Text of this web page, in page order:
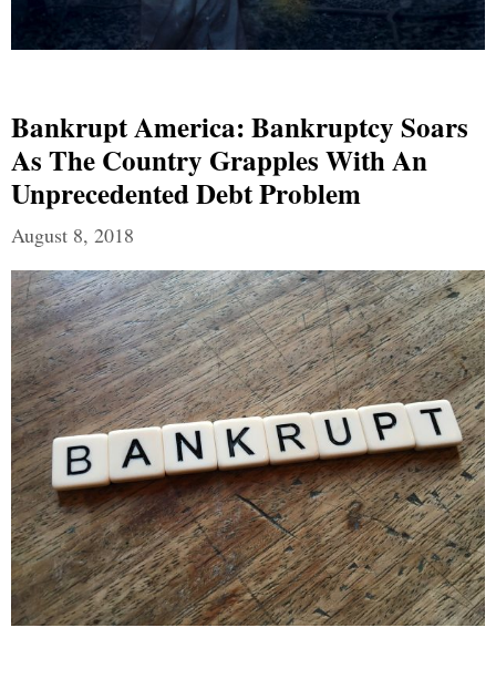
Bankrupt America: Bankruptcy Soars
As The Country Grapples With An
Unprecedented Debt Problem
August 8, 2018